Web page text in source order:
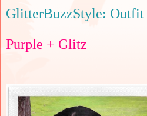
GlitterBuzzStyle: Outfit
Purple + Glitz